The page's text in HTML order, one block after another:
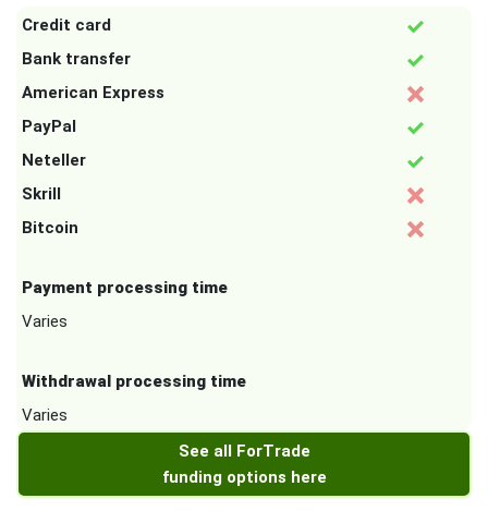
Credit card
Bank transfer
American Express
PayPal
Neteller
Skrill
Bitcoin
Payment processing time
Varies
Withdrawal processing time
Varies
See all ForTrade
funding options here